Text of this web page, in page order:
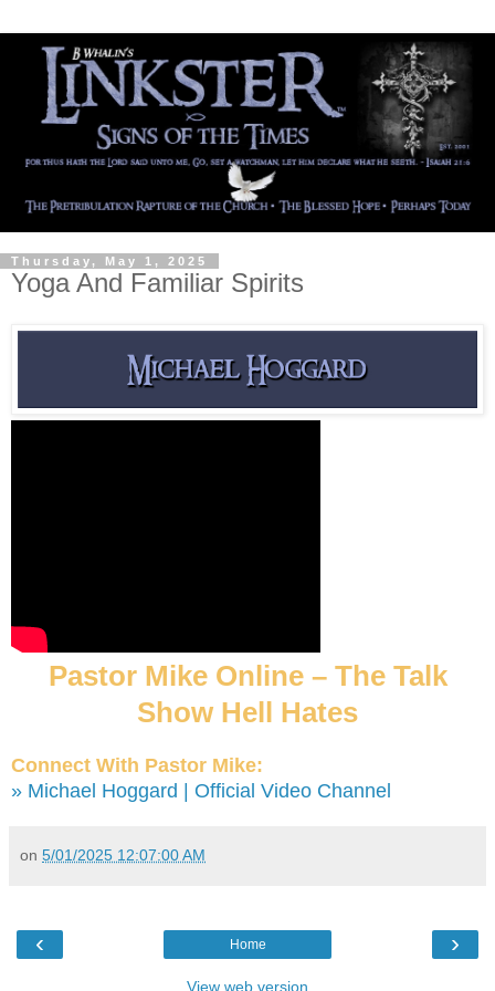
Thursday, May 1, 2025
Yoga And Familiar Spirits
Pastor Mike Online – The Talk
Show Hell Hates
Connect With Pastor Mike:
» Michael Hoggard | Official Video Channel
on 5/01/2025 12:07:00 AM
‹ ›
Home
View web version